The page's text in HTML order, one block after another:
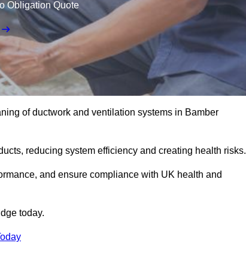
Obligation Quote
of ductwork and ventilation systems in Bamber
reducing system efficiency and creating health risks.
and ensure compliance with UK health and
today.